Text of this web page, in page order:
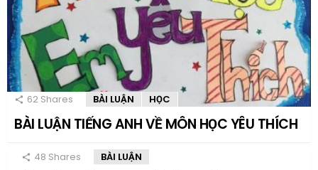
62 Shares BÀI LUẬN HỌC
BÀI LUẬN TIẾNG ANH VỀ MÔN HỌC YÊU THÍCH
48 Shares BÀI LUẬN